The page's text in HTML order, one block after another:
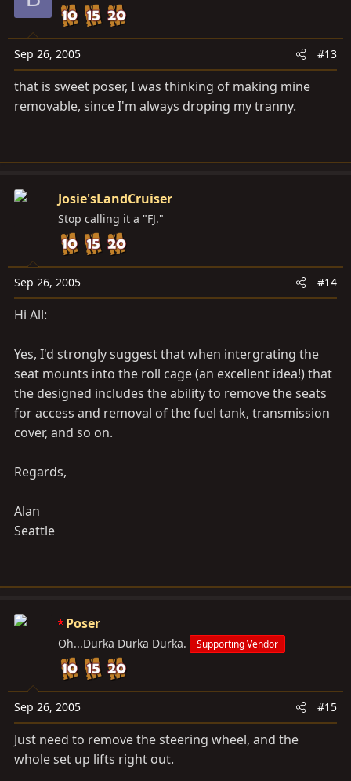
Sep 26, 2005 #13
that is sweet poser, I was thinking of making mine
removable, since I'm always droping my tranny.
Josie'sLandCruiser
Stop calling it a "FJ."
Sep 26, 2005 #14
Hi All:
Yes, I'd strongly suggest that when intergrating the
seat mounts into the roll cage (an excellent idea!) that
the designed includes the ability to remove the seats
for access and removal of the fuel tank, transmission
cover, and so on.
Regards,
Alan
Seattle
Poser
Oh...Durka Durka Durka. Supporting Vendor
Sep 26, 2005 #15
Just need to remove the steering wheel, and the
whole set up lifts right out.